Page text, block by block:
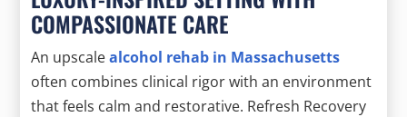
COMPASSIONATE CARE
An upscalealcohol rehab in Massachusetts
often combines clinical rigor with an environment
that feels calm and restorative. Refresh Recovery